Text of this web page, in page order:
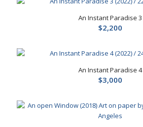
An Instant Paradise 3
$2,200
An Instant Paradise 4
$3,000